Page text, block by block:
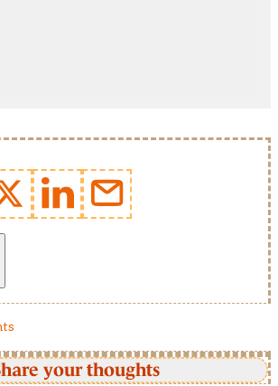
your thoughts